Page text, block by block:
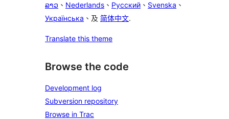
ລາວ 、 Nederlands 、 Русский 、 Svenska 、
Українська 、及 简体中文.
Translate this theme
Browse the code
Development log
Subversion repository
Browse in Trac